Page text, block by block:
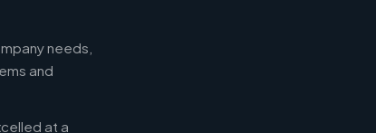
needs,
and
at a